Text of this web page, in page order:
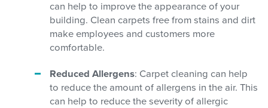
can help to improve the appearance of your
building. Clean carpets free from stains and dirt
make employees and customers more
comfortable.
Reduced Allergens: Carpet cleaning can help
to reduce the amount of allergens in the air. This
can help to reduce the severity of allergic